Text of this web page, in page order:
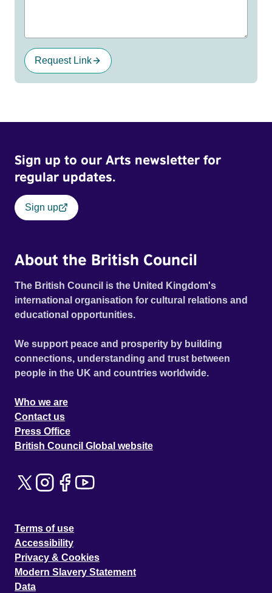
Request Link
Sign up to our Arts newsletter for
regular updates.
Sign up
About the British Council
The British Council is the United Kingdom's
international organisation for cultural relations and
educational opportunities.
We support peace and prosperity by building
connections, understanding and trust between
people in the UK and countries worldwide.
Who we are
Contact us
Press Office
British Council Global website
Terms of use
Accessibility
Privacy & Cookies
Modern Slavery Statement
Data